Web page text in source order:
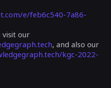
e/feb6c540-7a86-
visit our
, and also our
kgc-2022-